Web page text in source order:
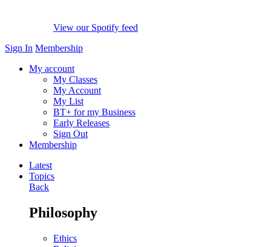
View our Spotify feed
Sign In Membership
My account
My Classes
My Account
My List
BT+ for my Business
Early Releases
Sign Out
Membership
Latest
Topics
Back
Philosophy
Ethics